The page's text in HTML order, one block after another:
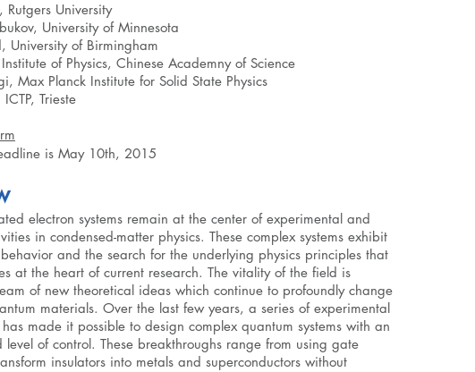
Rutgers University
University of Minnesota
University of Birmingham
of Physics, Chinese Academny of Science
Max Planck Institute for Solid State Physics
Trieste
is May 10th, 2015
electron systems remain at the center of experimental and
in condensed-matter physics. These complex systems exhibit
and the search for the underlying physics principles that
at the heart of current research. The vitality of the field is
of new theoretical ideas which continue to profoundly change
materials. Over the last few years, a series of experimental
made it possible to design complex quantum systems with an
level of control. These breakthroughs range from using gate
insulators into metals and superconductors without